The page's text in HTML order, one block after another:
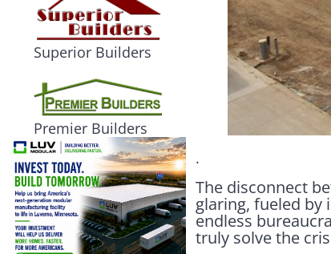
Superior Builders
Premier Builders
.
The disconnect
glaring, fueled by
endless
truly solve the